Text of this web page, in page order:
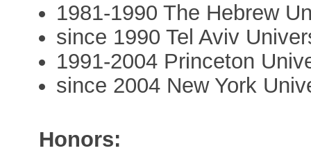
1981-1990 The Hebrew
since 1990 Tel Aviv
1991-2004 Princeton
since 2004 New York
Honors: